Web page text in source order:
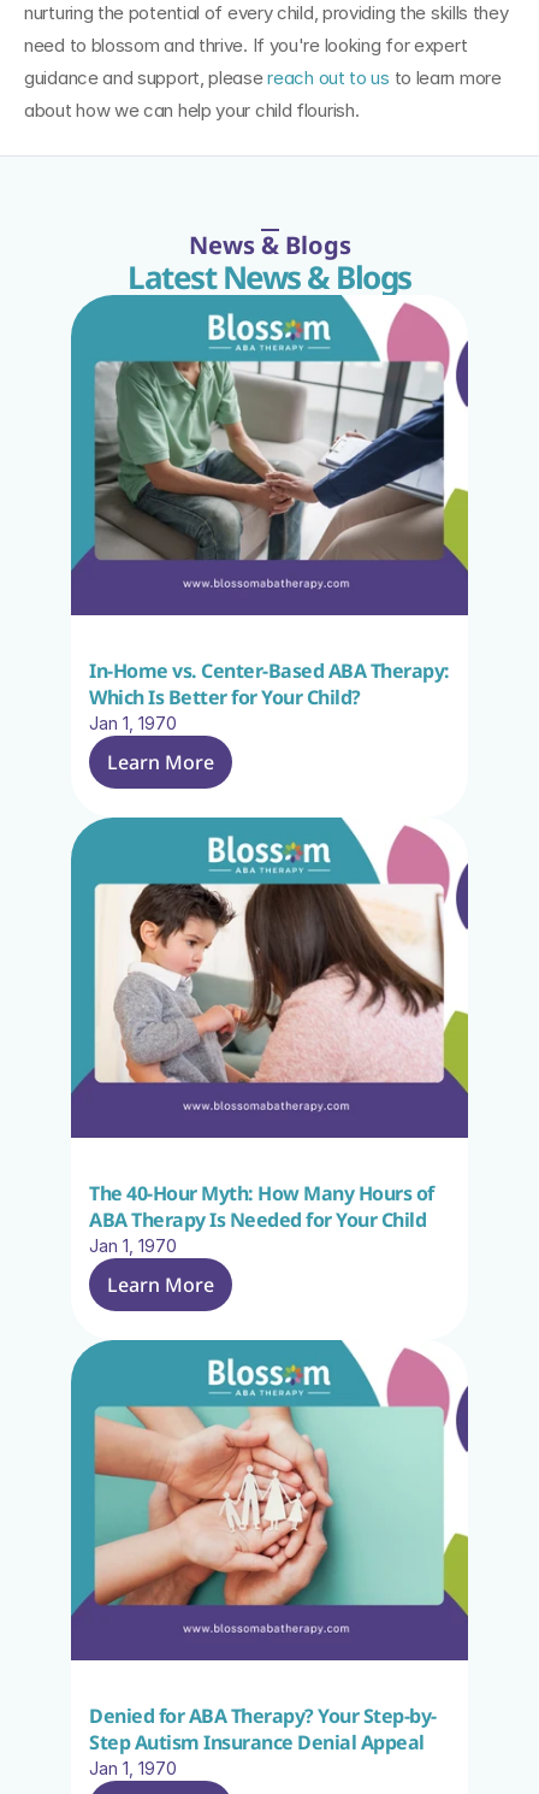
nurturing the potential of every child, providing the skills they
need to blossom and thrive. If you're looking for expert
guidance and support, please reach out to us to learn more
about how we can help your child flourish.
News & Blogs
Latest News & Blogs
In-Home vs. Center-Based ABA Therapy:
Which Is Better for Your Child?
Jan 1, 1970
Learn More
The 40-Hour Myth: How Many Hours of
ABA Therapy Is Needed for Your Child
Jan 1, 1970
Learn More
Denied for ABA Therapy? Your Step-by-
Step Autism Insurance Denial Appeal
Jan 1, 1970